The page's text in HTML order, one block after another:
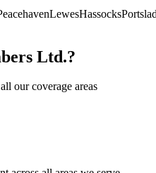
LewesHassocks
Ltd.?
our coverage areas